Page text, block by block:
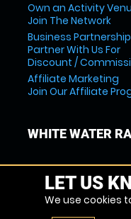
Own an Activity
Join The Network
Business
Partner With Us For
Discount /
Affiliate Marketing
Join Our Affiliate
WHITE WATER
LET US
We use cookies